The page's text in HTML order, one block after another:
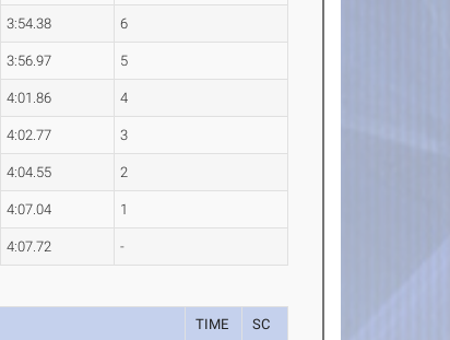
3:54.38 6
3:56.97 5
4:01.86 4
4:02.77 3
4:04.55 2
4:07.04 1
4:07.72 -
TIME SC